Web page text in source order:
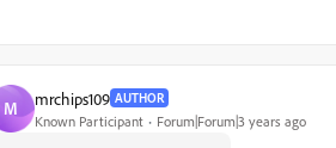
M mrchips109 AUTHOR
Known Participant Forum|Forum|3 years ago